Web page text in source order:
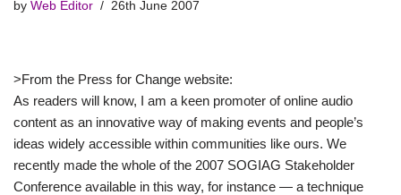
by Web Editor 26th June 2007
>From the Press for Change website:
As readers will know, I am a keen promoter of online audio
content as an innovative way of making events and people’s
ideas widely accessible within communities like ours. We
recently made the whole of the 2007 SOGIAG Stakeholder
Conference available in this way, for instance — a technique